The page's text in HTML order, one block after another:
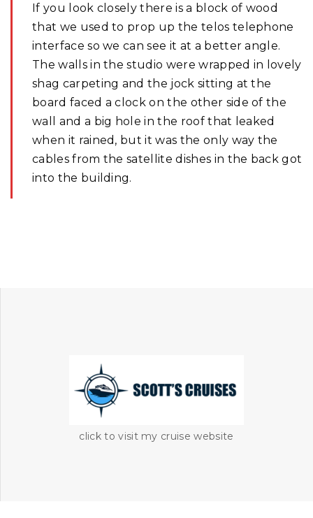
click to visit my cruise website
If you look closely there is a block of wood
that we used to prop up the telos telephone
interface so we can see it at a better angle.
The walls in the studio were wrapped in lovely
shag carpeting and the jock sitting at the
board faced a clock on the other side of the
wall and a big hole in the roof that leaked
when it rained, but it was the only way the
cables from the satellite dishes in the back got
into the building.